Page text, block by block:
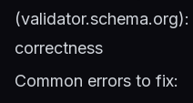
correctness
Common errors to fix: